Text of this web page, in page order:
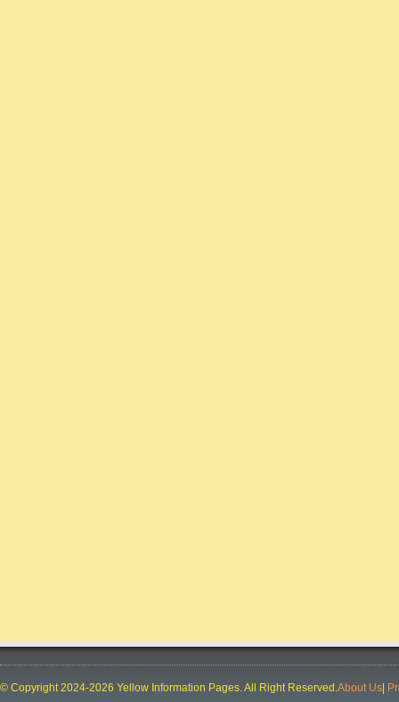
© Copyright 2024-2026 Yellow Information Pages. All Right Reserved.About Us